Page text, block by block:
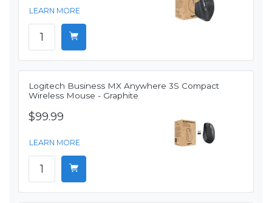
LEARN MORE
Logitech Business MX Anywhere 3S Compact
Wireless Mouse - Graphite
$99.99
LEARN MORE